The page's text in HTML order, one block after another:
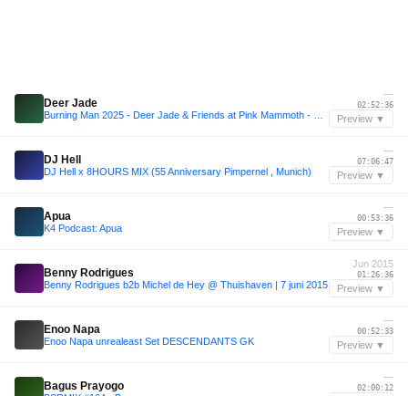
Deer Jade
—
02:52:36
Preview ▼
DJ Hell
DJ Hell x 8HOURS MIX (55 Anniversary Pimpernel , Munich)
—
07:06:47
Preview ▼
Apua
K4 Podcast: Apua
—
00:53:36
Preview ▼
Benny Rodrigues
Benny Rodrigues b2b Michel de Hey @ Thuishaven | 7 juni 2015
Jun 2015
01:26:36
Preview ▼
Enoo Napa
Enoo Napa unrealeast Set DESCENDANTS GK
—
00:52:33
Preview ▼
Bagus Prayogo
—
02:00:12